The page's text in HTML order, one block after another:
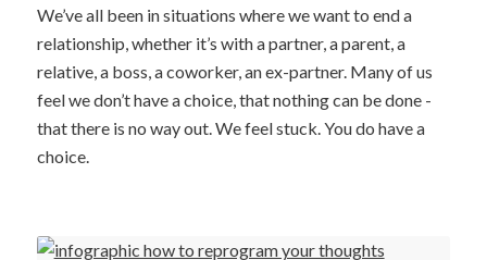
We’ve all been in situations where we want to end a
relationship, whether it’s with a partner, a parent, a
relative, a boss, a coworker, an ex-partner. Many of us
feel we don’t have a choice, that nothing can be done -
that there is no way out. We feel stuck. You do have a
choice.